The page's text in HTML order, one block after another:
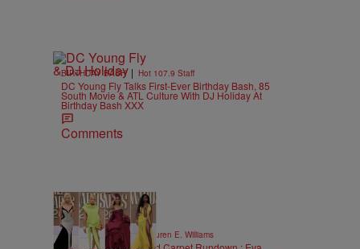
BIRTHDAY BASH | Hot 107.9 Staff
DC Young Fly Talks First-Ever Birthday Bash, 85
South Movie & ATL Culture With DJ Holiday At
Birthday Bash XXX
Comments
19 Items
STYLE & FASHION | Lauren E. Williams